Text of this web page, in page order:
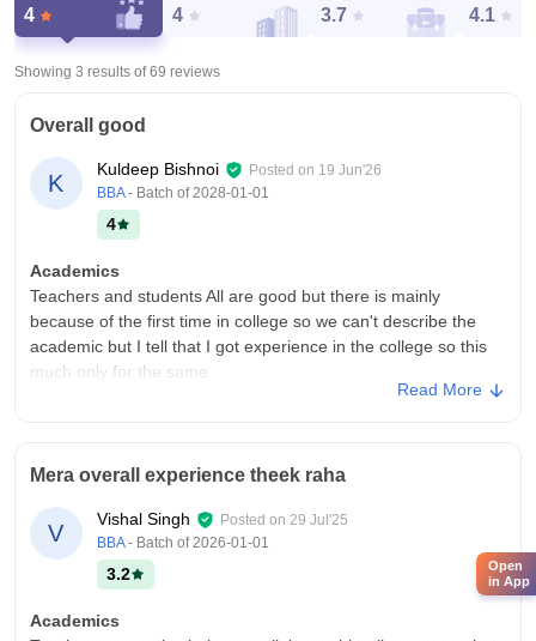
4 4 3.7 4.1
Showing 3 results of69 reviews
Overall good
K
Kuldeep Bishnoi Posted on 19 Jun'26
BBA - Batch of2028-01-01
4
Academics
Teachers and students All are good but there is mainly
because of the first time in college so we can't describe the
academic but I tell that I got experience in the college so this
much only for the same
placement offers in my middle collage of the first time so it
can't describe the academic year
Campus Life
I was really good and fantastic but some time it was difficult too
go collage because of random stuf
Placements
Read More
Mera overall experience theek raha
V
Vishal Singh Posted on 29 Jul'25
BBA - Batch of2026-01-01
3.2
Academics
Open
in App